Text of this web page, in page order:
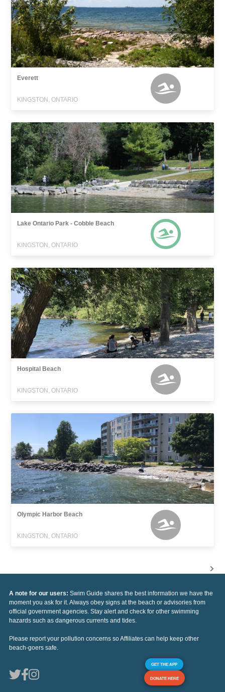
Everett
KINGSTON, ONTARIO
Lake Ontario Park - Cobble Beach
KINGSTON, ONTARIO
Hospital Beach
KINGSTON, ONTARIO
Olympic Harbor Beach
KINGSTON, ONTARIO
A note for our users: Swim Guide shares the best information we have the
moment you ask for it. Always obey signs at the beach or advisories from
official government agencies. Stay alert and check for other swimming
hazards such as dangerous currents and tides.
Please report your pollution concerns so Affiliates can help keep other
beach-goers safe.
GET THE APP
DONATE HERE